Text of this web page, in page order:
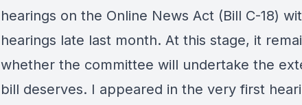
hearings on the Online News Act (Bill C-18)
hearings late last month. At this stage, it
whether the committee will undertake the
bill deserves. I appeared in the very first